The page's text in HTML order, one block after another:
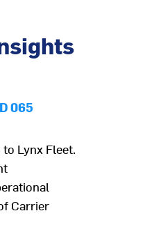
065
to Lynx Fleet.
Carrier